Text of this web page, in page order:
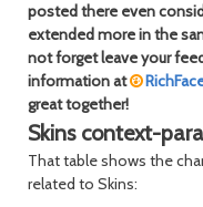
posted there even
extended more in the
not forget leave your
information at
great together!
Skins context-
That table shows the
related to Skins: